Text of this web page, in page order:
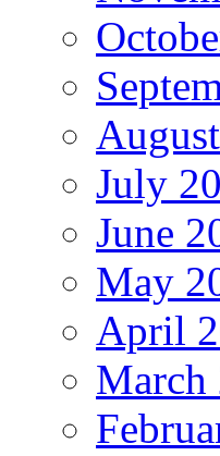
July
June
May
April
March